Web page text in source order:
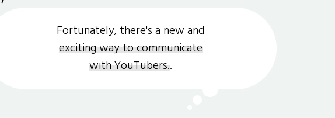
Fortunately, there's a new and
exciting way to communicate
with YouTubers..